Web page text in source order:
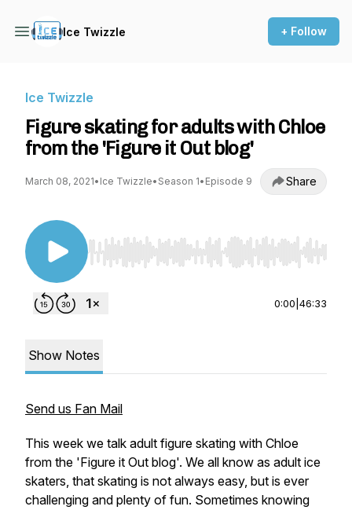
Ice Twizzle + Follow
Ice Twizzle
Figure skating for adults with Chloe
from the 'Figure it Out blog'
March 08, 2021• Ice Twizzle• Season 1• Episode 9 Share
Use Left/Right to seek, Home/End to jump to
0:00 46:33
Show Notes
Send us Fan Mail
This week we talk adult figure skating with Chloe
from the 'Figure it Out blog'. We all know as adult ice
skaters, that skating is not always easy, but is ever
challenging and plenty of fun. Sometimes knowing